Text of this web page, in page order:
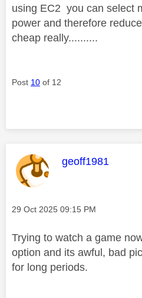
using EC2 you can select
power and therefore
cheap really..........
Post 10 of 12
This message
geoff1981
Message posted on
‎29 Oct 2025 09:15 PM
Trying to watch a game
option and its awful, bad
for long periods.